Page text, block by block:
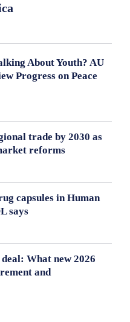
About Youth? AU
Progress on Peace
trade by 2030 as
reforms
capsules in Human
says
What new 2026
and